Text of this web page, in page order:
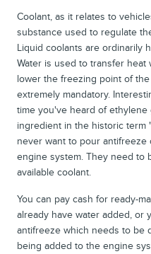
Coolant, as it relates to
substance used to regulate
Liquid coolants are ordinarily
Water is used to transfer
lower the freezing point of
extremely mandatory.
time you've heard of
ingredient in the historic term
never want to pour
engine system. They need to
available coolant.
You can pay cash for ready-
already have water added, or
antifreeze which needs to be
being added to the engine